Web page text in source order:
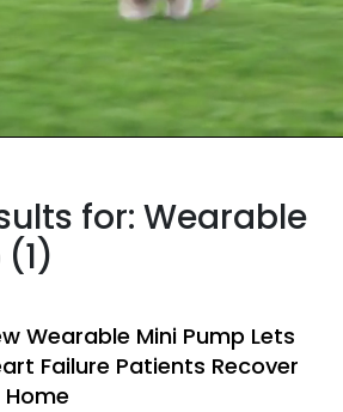
for: Wearable
Wearable Mini Pump Lets
Failure Patients Recover